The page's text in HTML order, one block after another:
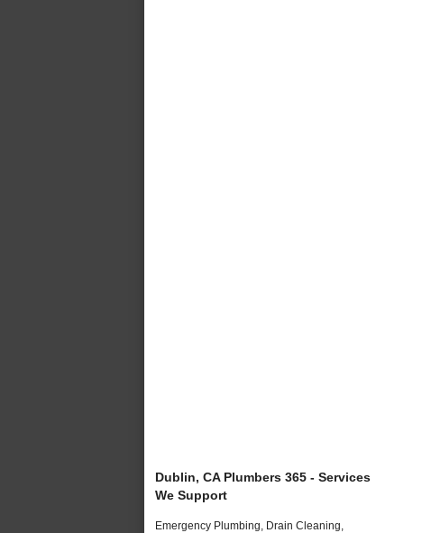
Dublin, CA Plumbers 365 - Services
We Support
Emergency Plumbing, Drain Cleaning,